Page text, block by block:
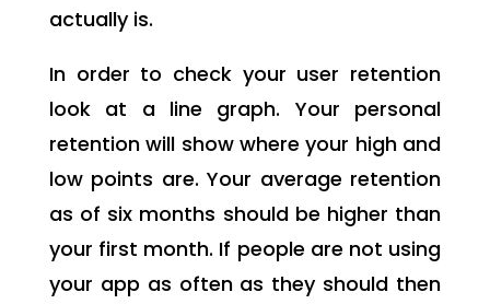
actually is.
In order to check your user retention
look at a line graph. Your personal
retention will show where your high and
low points are. Your average retention
as of six months should be higher than
your first month. If people are not using
your app as often as they should then